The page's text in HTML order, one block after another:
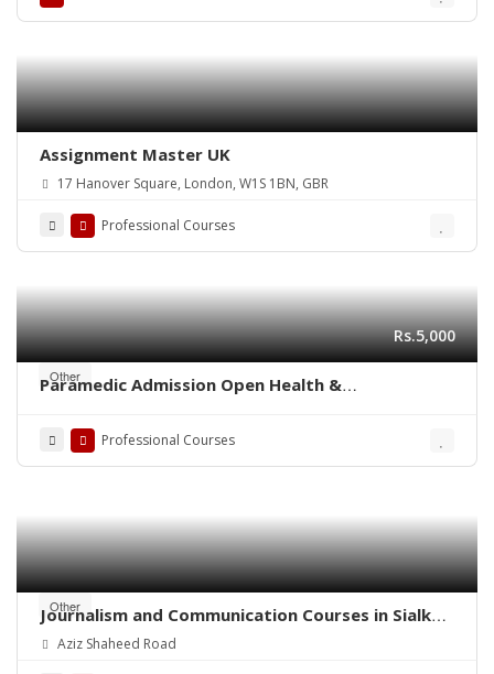
Assignment Master UK
17 Hanover Square, London, W1S 1BN, GBR
Professional Courses
Other
Rs.5,000
Paramedic Admission Open Health &
Professional Courses
Other
Journalism and Communication Courses in Sialkot
Cantt
Aziz Shaheed Road